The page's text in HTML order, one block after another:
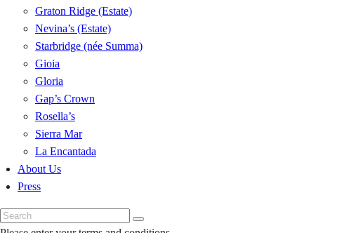
Graton Ridge (Estate)
Nevina’s (Estate)
Starbridge (née Summa)
Gioia
Gloria
Gap’s Crown
Rosella’s
Sierra Mar
La Encantada
About Us
Press